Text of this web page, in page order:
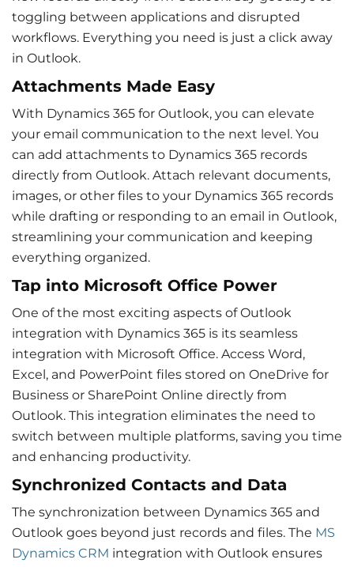
toggling between applications and disrupted
workflows. Everything you need is just a click away
in Outlook.
Attachments Made Easy
With Dynamics 365 for Outlook, you can elevate
your email communication to the next level. You
can add attachments to Dynamics 365 records
directly from Outlook. Attach relevant documents,
images, or other files to your Dynamics 365 records
while drafting or responding to an email in Outlook,
streamlining your communication and keeping
everything organized.
Tap into Microsoft Office Power
One of the most exciting aspects ofOutlook
integration with Dynamics 365 is its seamless
integration with Microsoft Office. Access Word,
Excel, and PowerPoint files stored on OneDrive for
Business or SharePoint Online directly from
Outlook. This integration eliminates the need to
switch between multiple platforms, saving you time
and enhancing productivity.
Synchronized Contacts and Data
The synchronization between Dynamics 365 and
Outlook goes beyond just records and files. The MS
Dynamics CRM integration with Outlook ensures